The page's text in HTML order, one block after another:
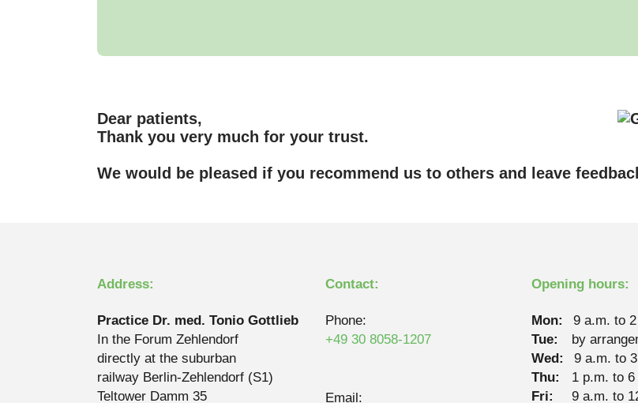
Dear patients,
Thank you very much for your trust.
We would be pleased if you recommend us to others and leave
Address:
Practice Dr. med. Tonio Gottlieb
In the Forum Zehlendorf
directly at the suburban
railway Berlin-Zehlendorf (S1)
Teltower Damm 35
Contact:
Phone:
+49 30 8058-1207
Email:
Opening hours:
Mon:
9 a.m. to
Tue:
by
Wed:
9 a.m. to
Thu:
1 p.m. to 6
Fri:
9 a.m. to